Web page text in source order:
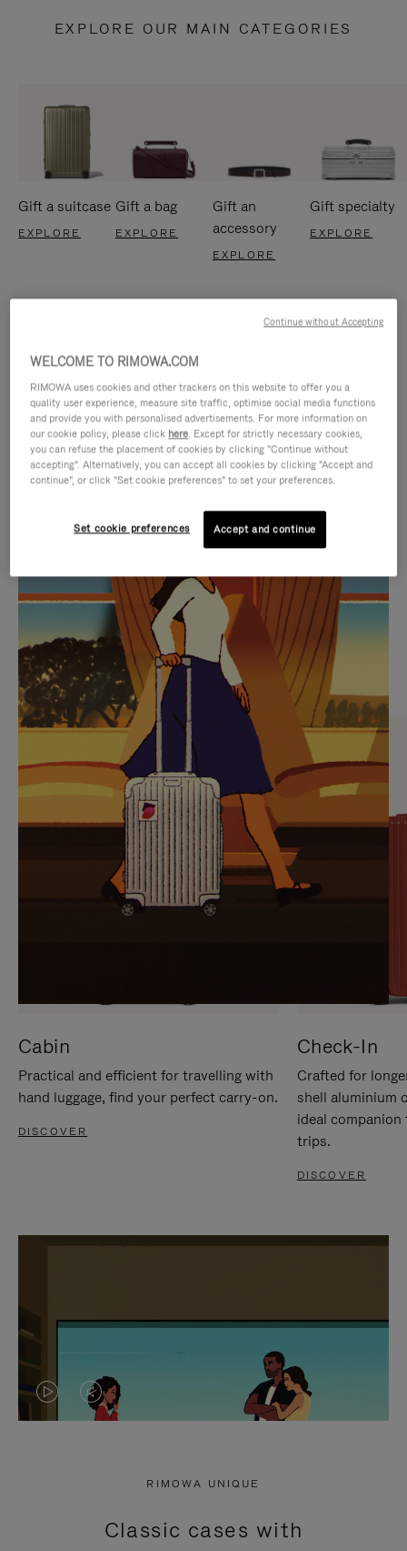
EXPLORE OUR MAIN CATEGORIES
Gift a suitcase
EXPLORE
Gift a bag
EXPLORE
Gift an
accessory
EXPLORE
Gift specialty
EXPLORE
IS
PLAYED,
PLEASE
PRESS
TO
PAUSE
IT
IS
MUTED,
PLEASE
PRESS
TO
UNMUTE
IT
CURATED GIFT SELECTIONS
Find the perfect companion
for every journey
Cabin
Practical and efficient for travelling with
hand luggage, find your perfect carry-on.
DISCOVER
Check-In
Crafted for
shell aluminium
ideal
trips.
DISCOVER
VIDEO
PRESS
VIDEO
PRESS
RIMOWA UNIQUE
Classic cases with
WELCOME TO RIMOWA.COM
RIMOWA uses cookies and other trackers on this website to offer you a
quality user experience, measure site traffic, optimise social media functions
and provide you with personalised advertisements. For more information on
our cookie policy, please click here. Except for strictly necessary cookies,
you can refuse the placement of cookies by clicking "Continue without
accepting". Alternatively, you can accept all cookies by clicking "Accept and
continue", or click "Set cookie preferences" to set your preferences.
Set cookie preferences Accept and continue
Continue without Accepting